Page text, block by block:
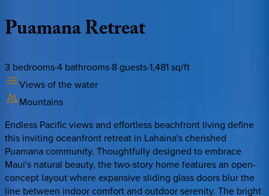
PuamanaRetreat
3 bedrooms·4 bathrooms·8guests·1,481sq/ft
Views of the water
Mountains
Endless Pacific views and effortless beachfront living define
this inviting oceanfront retreat in Lahaina's cherished
Puamana community. Thoughtfully designed to embrace
Maui's natural beauty, the two-story home features an open-
concept layout where expansive sliding glass doors blur the
line between indoor comfort and outdoor serenity. The bright